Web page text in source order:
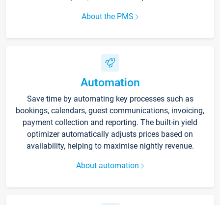
About the PMS
Automation
Save time by automating key processes such as
bookings, calendars, guest communications, invoicing,
payment collection and reporting. The built-in yield
optimizer automatically adjusts prices based on
availability, helping to maximise nightly revenue.
About automation